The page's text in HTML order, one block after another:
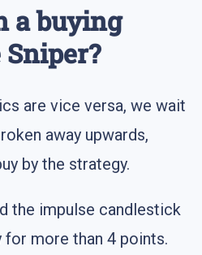
a buying
are vice versa, we wait
away upwards,
by the strategy.
the impulse candlestick
for more than 4 points.